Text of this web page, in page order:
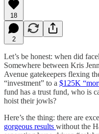
18
2
Let’s be honest: when did
Somewhere between Kris
Avenue gatekeepers flexing
“investment” to a $125K
fund has a trust fund, who is
hoist their jowls?
Here’s the thing: there are
gorgeous results without the